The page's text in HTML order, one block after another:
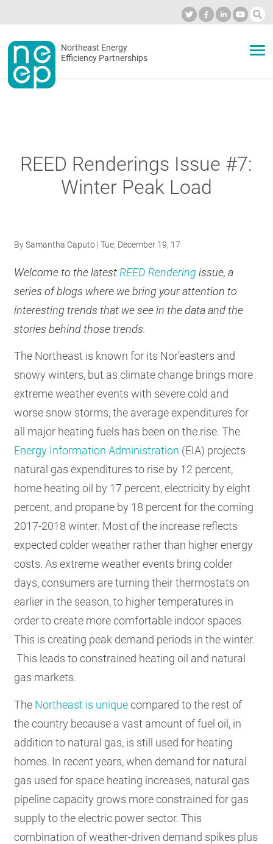
to
contentSecondary
menu
Northeast Energy
Efficiency Partnerships
OUR WORK
NETWORK
RESOURCES
INVOLVED
SUBSCRIBE
REED Renderings Issue #7:
Winter Peak Load
BySamantha Caputo | Tue, December 19, 17
Welcome to the latestREED Rendering issue, a
series of blogs where we bring your attention to
interesting trends that we see in the data and the
stories behind those trends.
The Northeast is known for its Nor’easters and
snowy winters, but as climate change brings more
extreme weather events with severe cold and
worse snow storms, the average expenditures for
all major heating fuels has been on the rise. The
Energy Information Administration (EIA) projects
natural gas expenditures to rise by 12 percent,
home heating oil by 17 percent, electricity by eight
percent, and propane by 18 percent for the coming
2017-2018 winter. Most of the increase reflects
expected colder weather rather than higher energy
costs. As extreme weather events bring colder
days, consumers are turning their thermostats on
earlier in the season, to higher temperatures in
order to create more comfortable indoor spaces.
This is creating peak demand periods in the winter.
This leads to constrained heating oil and natural
gas markets.
The Northeast is uniquecompared to the rest of
the country because a vast amount of fuel oil, in
addition to natural gas, is still used for heating
homes. In recent years, when demand for natural
gas used for space heating increases, natural gas
pipeline capacity grows more constrained for gas
supply to the electric power sector. This
combination of weather-driven demand spikes plus